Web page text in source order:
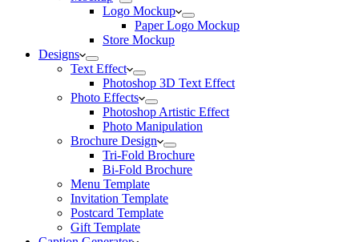
Logo Mockup
Paper Logo Mockup
Store Mockup
Designs
Text Effect
Photoshop 3D Text Effect
Photo Effects
Photoshop Artistic Effect
Photo Manipulation
Brochure Design
Tri-Fold Brochure
Bi-Fold Brochure
Menu Template
Invitation Template
Postcard Template
Gift Template